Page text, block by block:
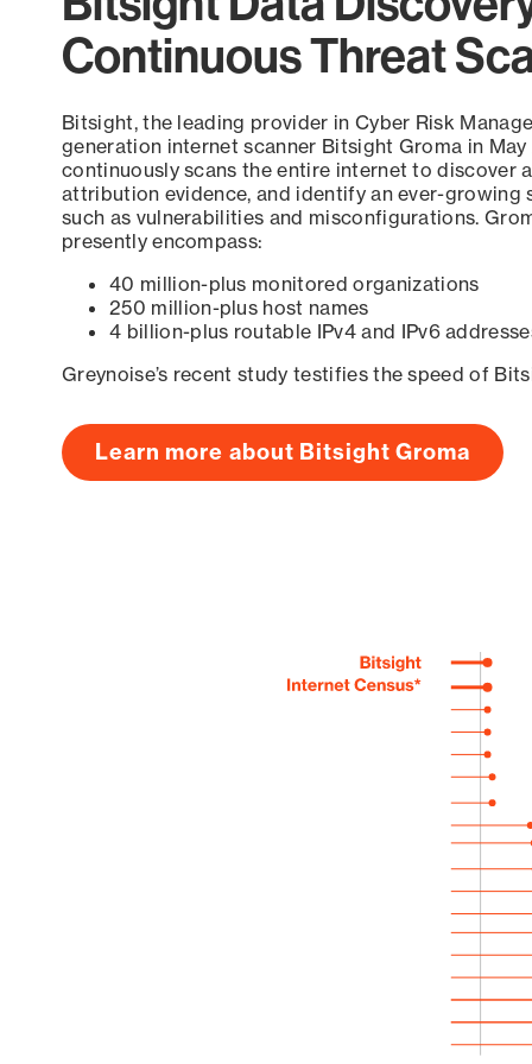
Continuous Threat
Bitsight, the leading provider in Cyber Risk
generation internet scanner Bitsight Groma in
continuously scans the entire internet to discover
attribution evidence, and identify an ever-growing
such as vulnerabilities and misconfigurations.
presently encompass:
40 million-plus monitored organizations
250 million-plus host names
4 billion-plus routable IPv4 and IPv6
Greynoise’s recent study testifies the speed of
Learn more about Bitsight Groma